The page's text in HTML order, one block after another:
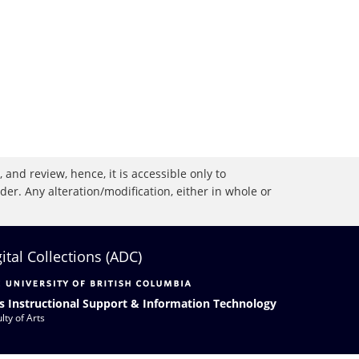
review, hence, it is accessible only to
Any alteration/modification, either in whole or
Collections (ADC)
Instructional Support & Information Technology
of Arts